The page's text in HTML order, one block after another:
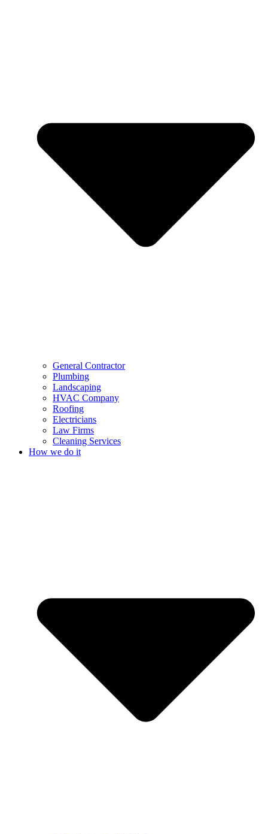
General Contractor
Plumbing
Landscaping
HVAC Company
Roofing
Electricians
Law Firms
Cleaning Services
How we do it